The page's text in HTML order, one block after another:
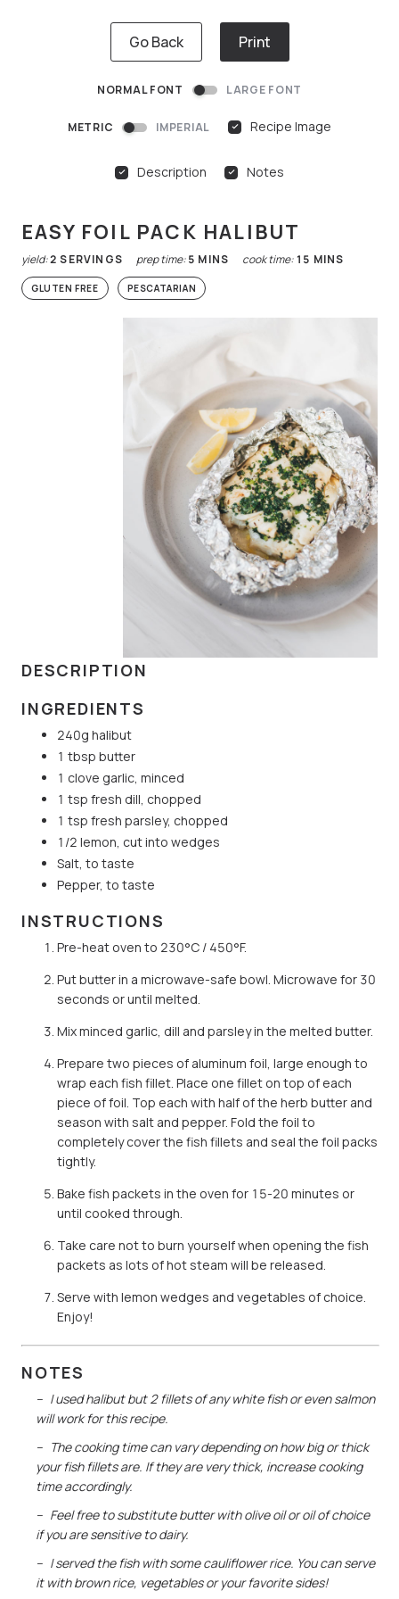
Go Back Print
NORMAL FONT LARGE FONT
METRIC IMPERIAL Recipe Image
Description Notes
EASY FOIL PACK HALIBUT
yield:2 SERVINGS prep time:5 MINS cook time:15 MINS
GLUTEN FREE PESCATARIAN
DESCRIPTION
INGREDIENTS
240g halibut
1 tbsp butter
1 clove garlic, minced
1 tsp fresh dill, chopped
1 tsp fresh parsley, chopped
1/2 lemon, cut into wedges
Salt, to taste
Pepper, to taste
INSTRUCTIONS
Pre-heat oven to 230°C / 450°F.
Put butter in a microwave-safe bowl. Microwave for 30
seconds or until melted.
Mix minced garlic, dill and parsley in the melted butter.
Prepare two pieces of aluminum foil, large enough to
wrap each fish fillet. Place one fillet on top of each
piece of foil. Top each with half of the herb butter and
season with salt and pepper. Fold the foil to
completely cover the fish fillets and seal the foil packs
tightly.
Bake fish packets in the oven for 15-20 minutes or
until cooked through.
Take care not to burn yourself when opening the fish
packets as lots of hot steam will be released.
Serve with lemon wedges and vegetables of choice.
Enjoy!
NOTES
I used halibut but 2 fillets of any white fish or even salmon
will work for this recipe.
The cooking time can vary depending on how big or thick
your fish fillets are. If they are very thick, increase cooking
time accordingly.
Feel free to substitute butter with olive oil or oil of choice
if you are sensitive to dairy.
I served the fish with some cauliflower rice. You can serve
it with brown rice, vegetables or your favorite sides!